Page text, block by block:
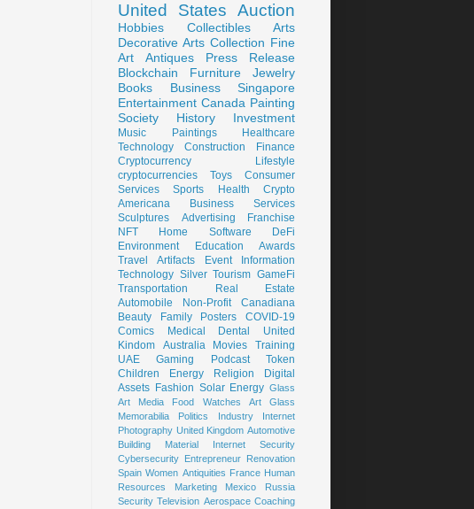
United States Auction
Hobbies Collectibles
Arts
Decorative Arts Collection Fine
Art
Antiques
Press Release
Blockchain
Furniture
Jewelry
Books
Business
Singapore
Entertainment Canada Painting
Society
History Investment
Music Paintings
Healthcare
Technology
Construction
Finance
Cryptocurrency
Lifestyle
cryptocurrencies
Toys
Consumer
Services
Sports Health
Crypto
Americana
Business Services
Sculptures
Advertising
Franchise
NFT
Home Software
DeFi
Environment
Education
Awards
Travel
Artifacts Event
Information
Technology Silver Tourism GameFi
Transportation
Real Estate
Automobile
Non-Profit
Canadiana
Beauty
Family Posters
COVID-19
Comics
Medical Dental
United
Kindom
Australia Movies
Training
UAE
Gaming Podcast
Token
Children
Energy Religion
Digital
Assets Fashion Solar Energy Glass
Art
Media Food Watches
Art Glass
Memorabilia
Politics Industry
Internet
Photography United Kingdom Automotive
Building Material
Internet Security
Cybersecurity Entrepreneur Renovation
Spain Women Antiquities France Human
Resources
Marketing Mexico
Russia
Security Television Aerospace Coaching